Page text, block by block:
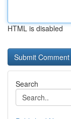
HTML is disabled
Search